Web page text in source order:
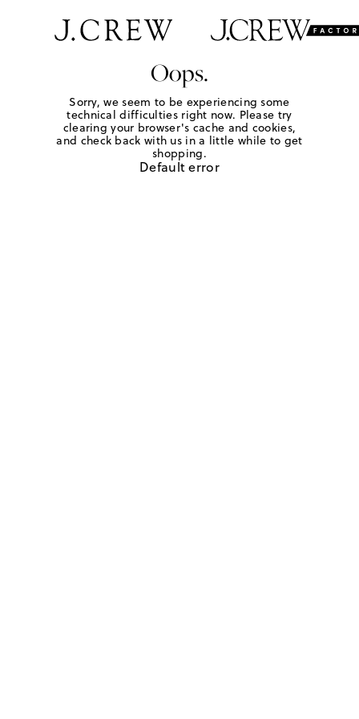
Oops.
Sorry, we seem to be experiencing some
technical difficulties right now. Please try
clearing your browser's cache and cookies,
and check back with us in a little while to get
shopping.
Default error